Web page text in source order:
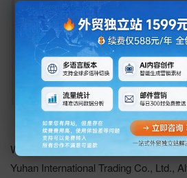
+86-536-8803311
Weifang Yingsheng Chemical
Yuhan International Trading Co., Ltd.,